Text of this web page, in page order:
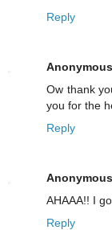
Reply
Anonymous
Ow thank
you for the
Reply
Anonymous
AHAAA!! I
Reply